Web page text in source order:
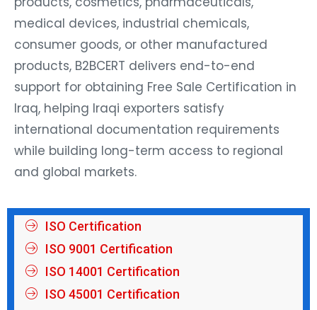
medical devices, industrial chemicals,
consumer goods, or other manufactured
products, B2BCERT delivers end-to-end
support for obtaining Free Sale Certification in
Iraq, helping Iraqi exporters satisfy
international documentation requirements
while building long-term access to regional
and global markets.
ISO Certification
ISO 9001 Certification
ISO 14001 Certification
ISO 45001 Certification